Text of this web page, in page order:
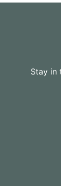
Stay in